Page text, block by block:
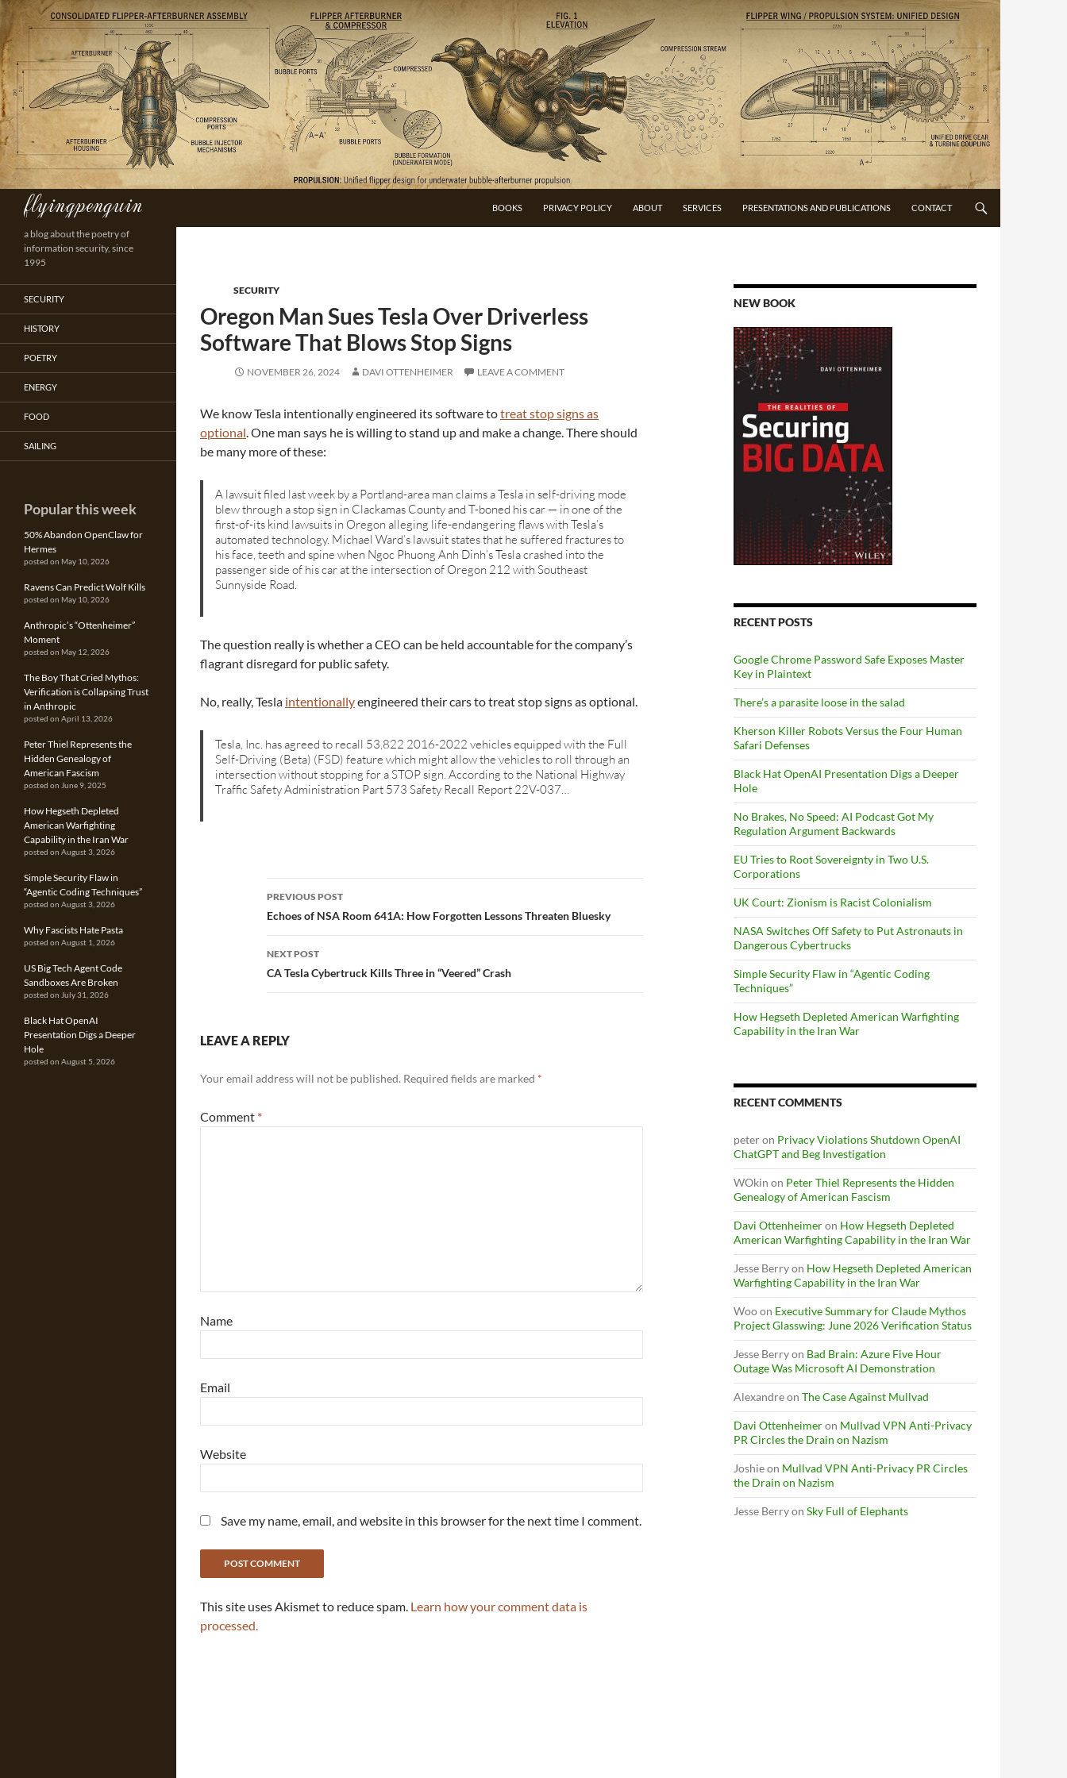
Skip
to
content
flyingpenguin
Search
BOOKS PRIVACY POLICY ABOUT SERVICES PRESENTATIONS AND PUBLICATIONS CONTACT
SECURITY
Oregon Man Sues Tesla Over Driverless
Software That Blows Stop Signs
NOVEMBER 26, 2024 DAVI OTTENHEIMER LEAVE A COMMENT
We know Tesla intentionally engineered its software totreat stop signs as
optional. One man says he is willing to stand up and make a change. There should
be many more of these:
A lawsuit filed last week by a Portland-area man claims a Tesla in self-driving mode
blew through a stop sign in Clackamas County and T-boned his car — in one of the
first-of-its kind lawsuits in Oregon alleging life-endangering flaws with Tesla’s
automated technology. Michael Ward’s lawsuit states that he suffered fractures to
his face, teeth and spine when Ngoc Phuong Anh Dinh’s Tesla crashed into the
passenger side of his car at the intersection of Oregon 212 with Southeast
Sunnyside Road.
The question really is whether a CEO can be held accountable for the company’s
flagrant disregard for public safety.
No, really, Tesla intentionallyengineered their cars to treat stop signs as optional.
Tesla, Inc. has agreed to recall 53,822 2016-2022 vehicles equipped with the Full
Self-Driving (Beta) (FSD) feature which might allow the vehicles to roll through an
intersection without stopping for a STOP sign. According to the National Highway
Traffic Safety Administration Part 573 Safety Recall Report 22V-037…
Post
navigation
PREVIOUS POST
Echoes of NSA Room 641A: How Forgotten Lessons Threaten Bluesky
NEXT POST
CA Tesla Cybertruck Kills Three in “Veered” Crash
LEAVE A REPLY
Your email address will not be published. Required fields are marked *
Comment *
Name
Email
Website
Save my name, email, and website in this browser for the next time I comment.
This site uses Akismet to reduce spam. Learn how your comment data is
processed.
NEW BOOK
RECENT POSTS
Google Chrome Password Safe Exposes Master
Key in Plaintext
There’s a parasite loose in the salad
Kherson Killer Robots Versus the Four Human
Safari Defenses
Black Hat OpenAI Presentation Digs a Deeper
Hole
No Brakes, No Speed: AI Podcast Got My
Regulation Argument Backwards
EU Tries to Root Sovereignty in Two U.S.
Corporations
UK Court: Zionism is Racist Colonialism
NASA Switches Off Safety to Put Astronauts in
Dangerous Cybertrucks
Simple Security Flaw in “Agentic Coding
Techniques”
How Hegseth Depleted American Warfighting
Capability in the Iran War
RECENT COMMENTS
peteron Privacy Violations Shutdown OpenAI
ChatGPT and Beg Investigation
WOkin on Peter Thiel Represents the Hidden
Genealogy of American Fascism
Davi Ottenheimeron How Hegseth Depleted
American Warfighting Capability in the Iran War
Jesse Berryon How Hegseth Depleted American
Warfighting Capability in the Iran War
Wooon Executive Summary for Claude Mythos
Project Glasswing: June 2026 Verification Status
Jesse Berryon Bad Brain: Azure Five Hour
Outage Was Microsoft AI Demonstration
Alexandreon The Case Against Mullvad
Davi Ottenheimeron Mullvad VPN Anti-Privacy
PR Circles the Drain on Nazism
Joshieon Mullvad VPN Anti-Privacy PR Circles
the Drain on Nazism
Jesse Berryon Sky Full of Elephants
a blog about the poetry of
information security, since
1995
SECURITY
HISTORY
POETRY
ENERGY
FOOD
SAILING
Popular this week
50% Abandon OpenClaw for
Hermes
posted on May 10, 2026
Ravens Can Predict Wolf Kills
posted on May 10, 2026
Anthropic’s “Ottenheimer”
Moment
posted on May 12, 2026
The Boy That Cried Mythos:
Verification is Collapsing Trust
in Anthropic
posted on April 13, 2026
Peter Thiel Represents the
Hidden Genealogy of
American Fascism
posted on June 9, 2025
How Hegseth Depleted
American Warfighting
Capability in the Iran War
posted on August 3, 2026
Simple Security Flaw in
“Agentic Coding Techniques”
posted on August 3, 2026
Why Fascists Hate Pasta
posted on August 1, 2026
US Big Tech Agent Code
Sandboxes Are Broken
posted on July 31, 2026
Black Hat OpenAI
Presentation Digs a Deeper
Hole
posted on August 5, 2026